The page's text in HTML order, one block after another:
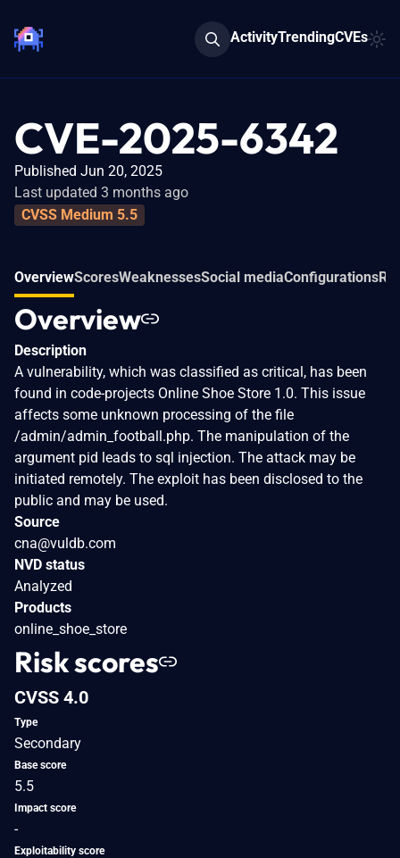
ActivityTrendingCVEs
CVE-2025-6342
Published Jun 20, 2025
Last updated 3 months ago
CVSS Medium 5.5
OverviewScoresWeaknessesSocial mediaConfigurations
Overview
Description
A vulnerability, which was classified as critical, has been
found in code-projects Online Shoe Store 1.0. This issue
affects some unknown processing of the file
/admin/admin_football.php. The manipulation of the
argument pid leads to sql injection. The attack may be
initiated remotely. The exploit has been disclosed to the
public and may be used.
Source
cna@vuldb.com
NVD status
Analyzed
Products
online_shoe_store
Risk scores
CVSS 4.0
Type
Secondary
Base score
5.5
Impact score
-
Exploitability score